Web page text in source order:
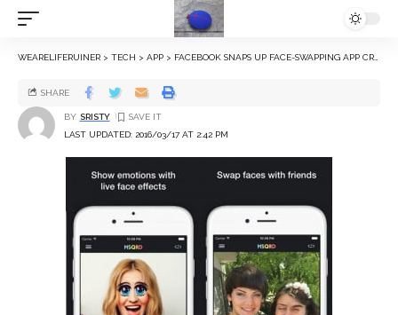
WEARELIFERUINER > TECH > APP > FACEBOOK SNAPS UP FACE-SWAPPING APP CREATOR MASQUERADE
LAST UPDATED: 2016/03/17 AT 2:42 PM
BY SRISTY
SHARE